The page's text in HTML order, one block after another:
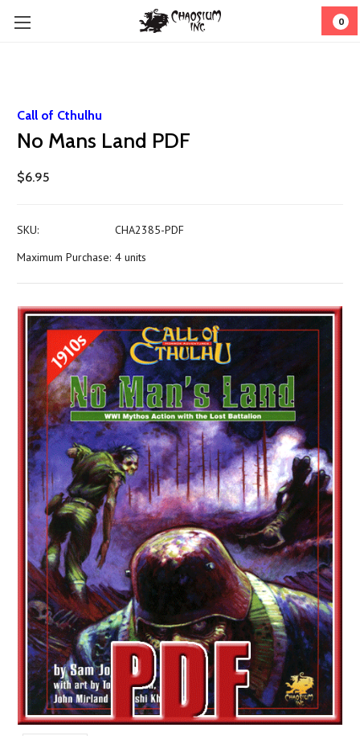
0
Call of Cthulhu
No Mans Land PDF
$6.95
SKU:
CHA2385-PDF
Maximum Purchase: 4 units